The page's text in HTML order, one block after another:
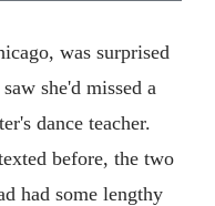
was surprised
she'd missed a
dance teacher.
before, the two
had some lengthy